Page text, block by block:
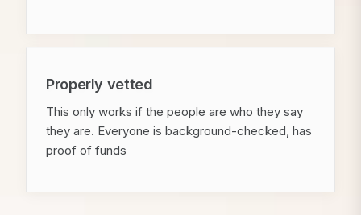
Properly vetted
This only works if the people are who they say
they are. Everyone is background-checked, has
proof of funds